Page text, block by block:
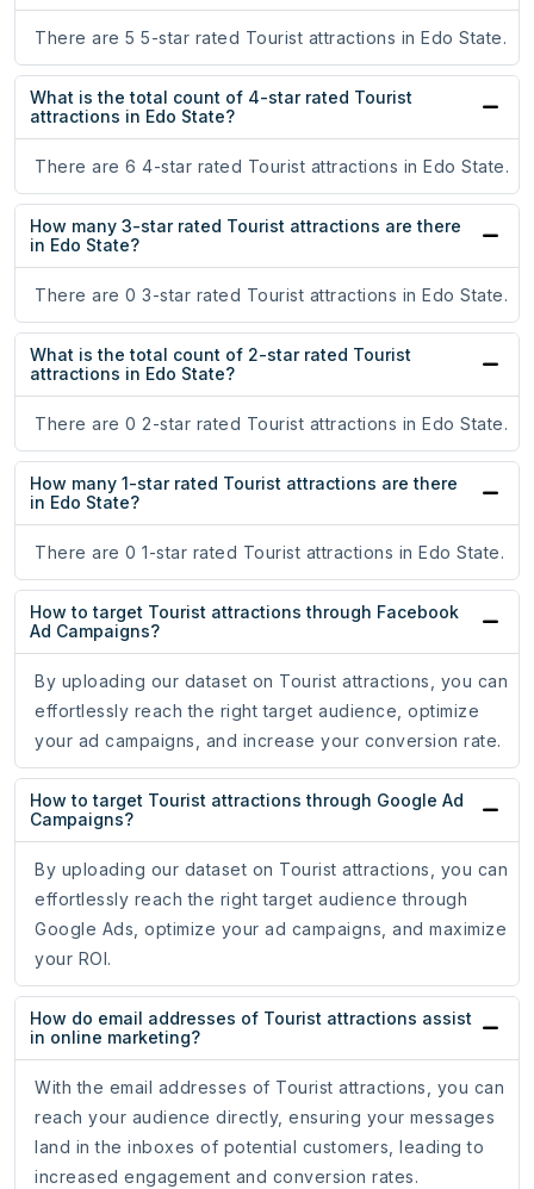
There are 5 5-star rated Tourist attractions in Edo State.
What is the total count of 4-star rated Tourist
attractions in Edo State?
There are 6 4-star rated Tourist attractions in Edo State.
How many 3-star rated Tourist attractions are there
in Edo State?
There are 0 3-star rated Tourist attractions in Edo State.
What is the total count of 2-star rated Tourist
attractions in Edo State?
There are 0 2-star rated Tourist attractions in Edo State.
How many 1-star rated Tourist attractions are there
in Edo State?
There are 0 1-star rated Tourist attractions in Edo State.
How to target Tourist attractions through Facebook
Ad Campaigns?
By uploading our dataset on Tourist attractions, you can
effortlessly reach the right target audience, optimize
your ad campaigns, and increase your conversion rate.
How to target Tourist attractions through Google Ad
Campaigns?
By uploading our dataset on Tourist attractions, you can
effortlessly reach the right target audience through
Google Ads, optimize your ad campaigns, and maximize
your ROI.
How do email addresses of Tourist attractions assist
in online marketing?
With the email addresses of Tourist attractions, you can
reach your audience directly, ensuring your messages
land in the inboxes of potential customers, leading to
increased engagement and conversion rates.